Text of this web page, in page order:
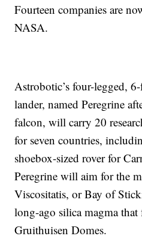
Fourteen companies are
NASA.
Astrobotic’s four-legged,
lander, named Peregrine
falcon, will carry 20
for seven countries,
shoebox-sized rover for
Peregrine will aim for the
Viscositatis, or Bay of
long-ago silica magma that
Gruithuisen Domes.